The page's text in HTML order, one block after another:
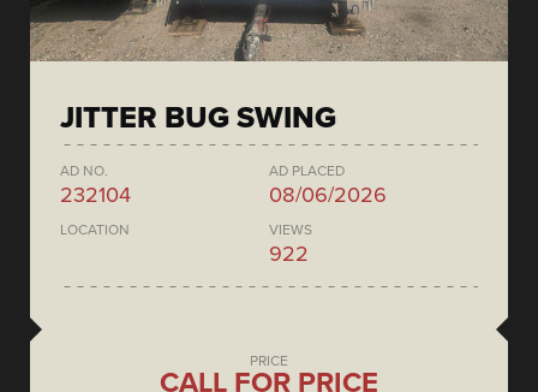
JITTER BUG SWING
AD NO.
232104
AD PLACED
08/06/2026
LOCATION VIEWS
922
PRICE
CALL FOR PRICE